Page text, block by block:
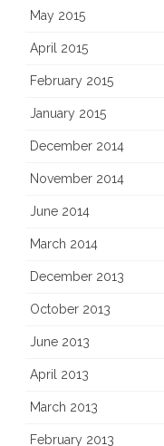
May 2015
April 2015
February 2015
January 2015
December 2014
November 2014
June 2014
March 2014
December 2013
October 2013
June 2013
April 2013
March 2013
February 2013